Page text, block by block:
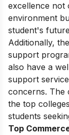
excellence not
environment
student's
Additionally,
support
also have a
support
concerns. The
the top
students
Top